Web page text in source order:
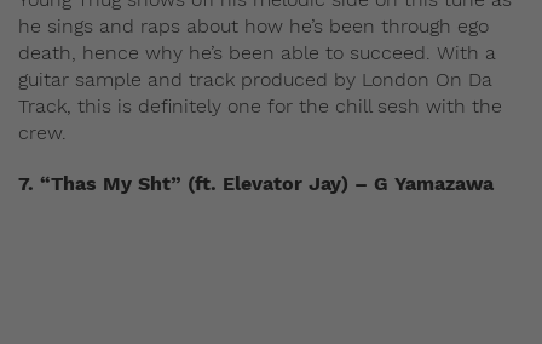
he sings and raps about how he’s been through ego
death, hence why he’s been able to succeed. With a
guitar sample and track produced by London On Da
Track, this is definitely one for the chill sesh with the
crew.
7. “Thas My Sht” (ft. Elevator Jay) – G Yamazawa